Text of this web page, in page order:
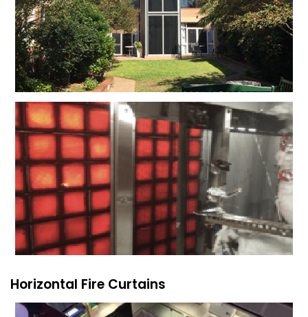
Horizontal Fire Curtains